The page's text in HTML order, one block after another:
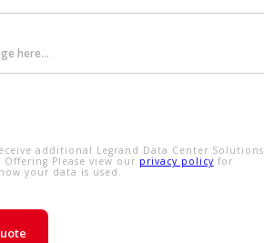
additional Legrand Data Center Solutions
Please view our privacy policy for
your data is used.